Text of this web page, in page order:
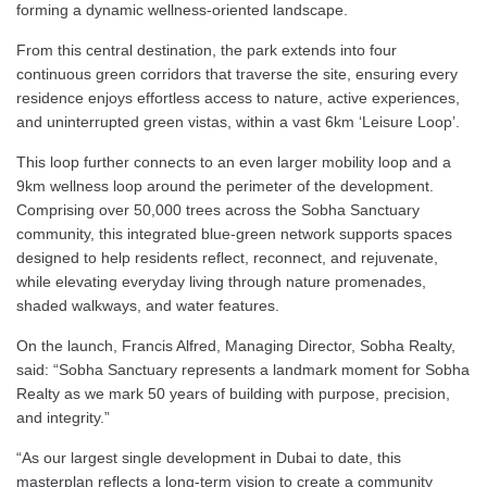
forming a dynamic wellness-oriented landscape.
From this central destination, the park extends into four
continuous green corridors that traverse the site, ensuring every
residence enjoys effortless access to nature, active experiences,
and uninterrupted green vistas, within a vast 6km ‘Leisure Loop’.
This loop further connects to an even larger mobility loop and a
9km wellness loop around the perimeter of the development.
Comprising over 50,000 trees across the Sobha Sanctuary
community, this integrated blue-green network supports spaces
designed to help residents reflect, reconnect, and rejuvenate,
while elevating everyday living through nature promenades,
shaded walkways, and water features.
On the launch, Francis Alfred, Managing Director, Sobha Realty,
said: “Sobha Sanctuary represents a landmark moment for Sobha
Realty as we mark 50 years of building with purpose, precision,
and integrity.”
“As our largest single development in Dubai to date, this
masterplan reflects a long-term vision to create a community